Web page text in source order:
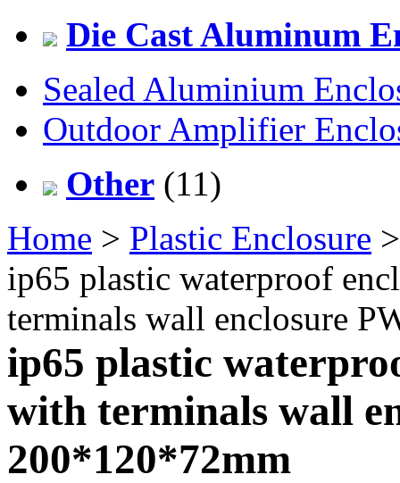
Die Cast Aluminum
Sealed Aluminium
Outdoor Amplifier
Other (11)
Home > Plastic Enclosure
ip65 plastic waterproof
terminals wall enclosure
ip65 plastic
with terminals wall
200*120*72mm